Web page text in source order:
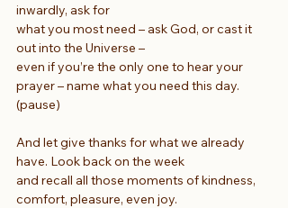
inwardly, ask for
what you most need – ask God, or cast it
out into the Universe –
even if you’re the only one to hear your
prayer – name what you need this day.
(pause)
And let give thanks for what we already
have. Look back on the week
and recall all those moments of kindness,
comfort, pleasure, even joy.